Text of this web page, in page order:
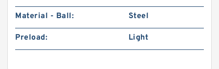
Material - Ball: Steel
Preload: Light